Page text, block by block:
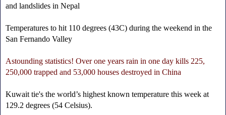
and landslides in Nepal
Temperatures to hit 110 degrees (43C) during the weekend in the
San Fernando Valley
Astounding statistics! Over one years rain in one day kills 225,
250,000 trapped and 53,000 houses destroyed in China
Kuwait tie's the world’s highest known temperature this week at
129.2 degrees (54 Celsius).